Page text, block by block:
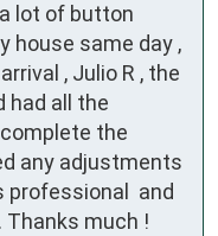
lot of button
house same day ,
, Julio R , the
had all the
the
any adjustments
professional  and
Thanks much !